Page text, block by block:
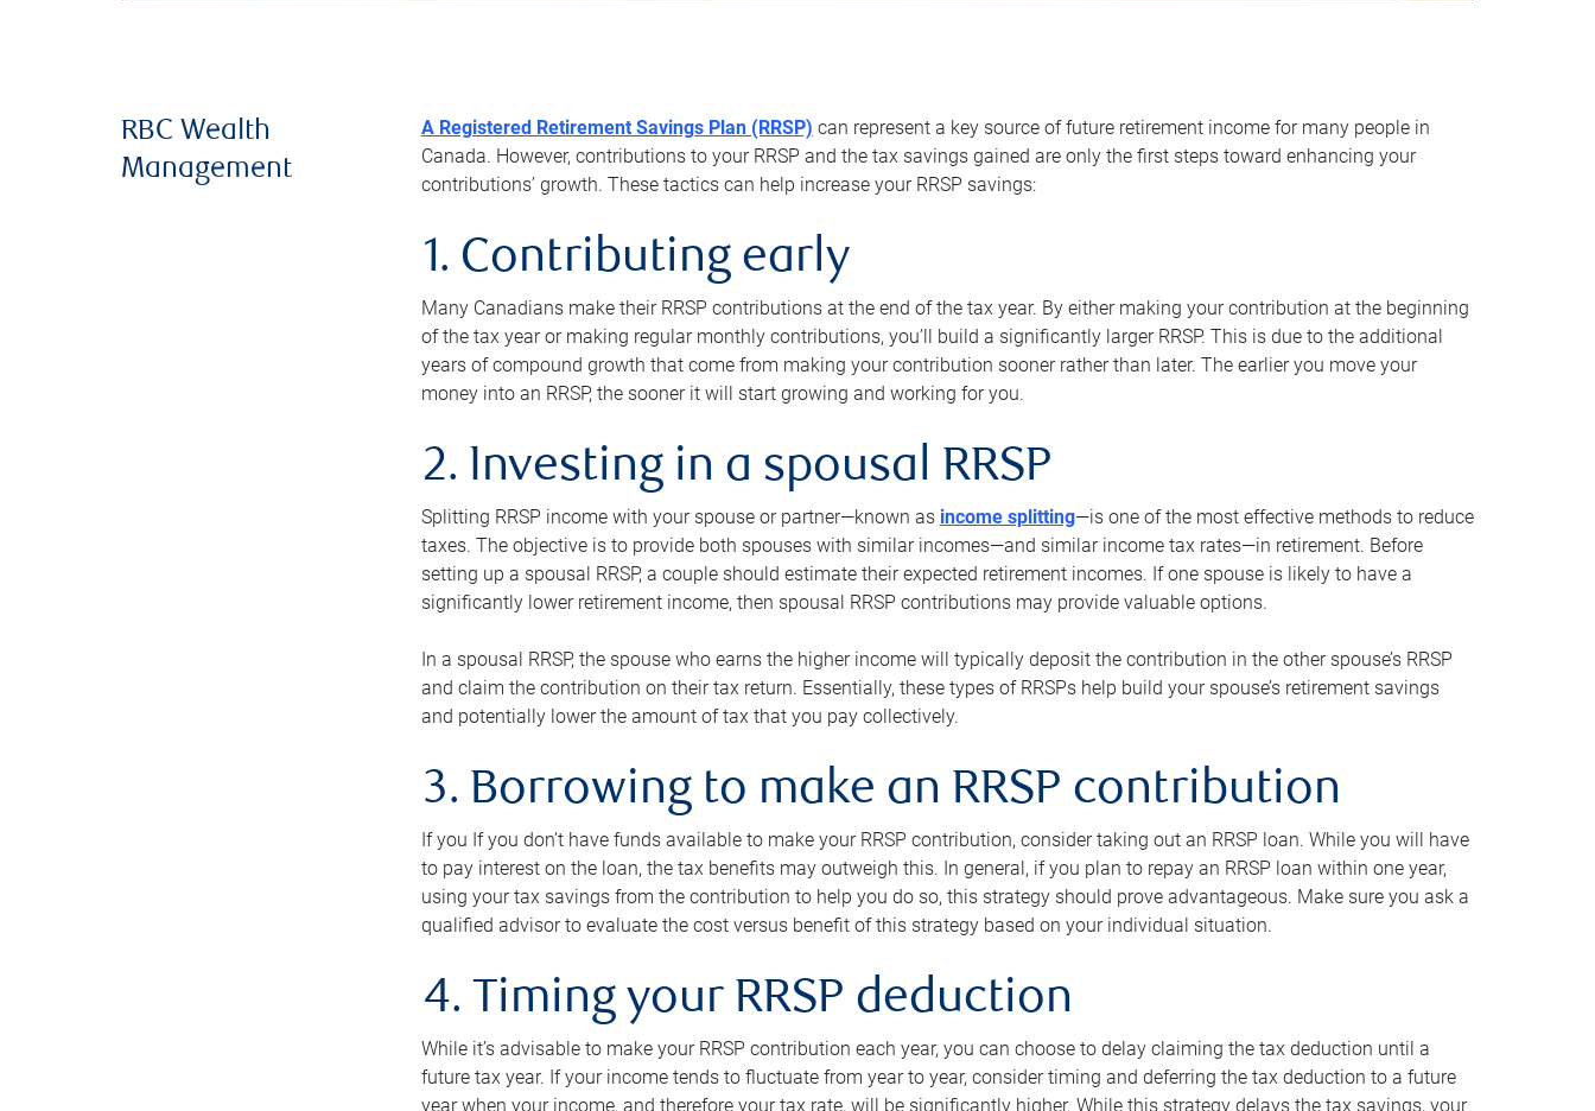
RBC Wealth
Management
A Registered Retirement Savings Plan (RRSP) can represent a key source of future retirement income for many people in
Canada. However, contributions to your RRSP and the tax savings gained are only the first steps toward enhancing your
contributions’ growth. These tactics can help increase your RRSP savings:
1. Contributing early
Many Canadians make their RRSP contributions at the end of the tax year. By either making your contribution at the beginning
of the tax year or making regular monthly contributions, you’ll build a significantly larger RRSP. This is due to the additional
years of compound growth that come from making your contribution sooner rather than later. The earlier you move your
money into an RRSP, the sooner it will start growing and working for you.
2. Investing in a spousal RRSP
Splitting RRSP income with your spouse or partner—known as income splitting—is one of the most effective methods to reduce
taxes. The objective is to provide both spouses with similar incomes—and similar income tax rates—in retirement. Before
setting up a spousal RRSP, a couple should estimate their expected retirement incomes. If one spouse is likely to have a
significantly lower retirement income, then spousal RRSP contributions may provide valuable options.
In a spousal RRSP, the spouse who earns the higher income will typically deposit the contribution in the other spouse’s RRSP
and claim the contribution on their tax return. Essentially, these types of RRSPs help build your spouse’s retirement savings
and potentially lower the amount of tax that you pay collectively.
3. Borrowing to make an RRSP contribution
If you If you don’t have funds available to make your RRSP contribution, consider taking out an RRSP loan. While you will have
to pay interest on the loan, the tax benefits may outweigh this. In general, if you plan to repay an RRSP loan within one year,
using your tax savings from the contribution to help you do so, this strategy should prove advantageous. Make sure you ask a
qualified advisor to evaluate the cost versus benefit of this strategy based on your individual situation.
4. Timing your RRSP deduction
While it’s advisable to make your RRSP contribution each year, you can choose to delay claiming the tax deduction until a
future tax year. If your income tends to fluctuate from year to year, consider timing and deferring the tax deduction to a future
year when your income, and therefore your tax rate, will be significantly higher. While this strategy delays the tax savings, your